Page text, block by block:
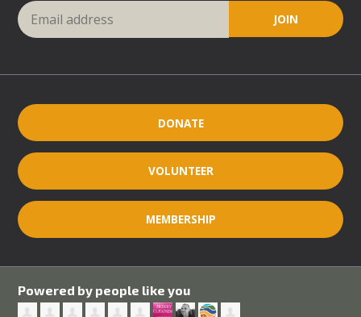
DONATE
VOLUNTEER
MEMBERSHIP
Powered by people like you